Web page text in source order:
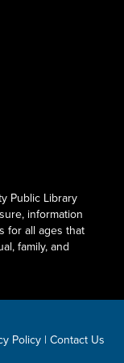
BEGINNERS
HYDE- PRESENTED
MATINEE
Public Library
information
for all ages that
family, and
Policy | Contact Us